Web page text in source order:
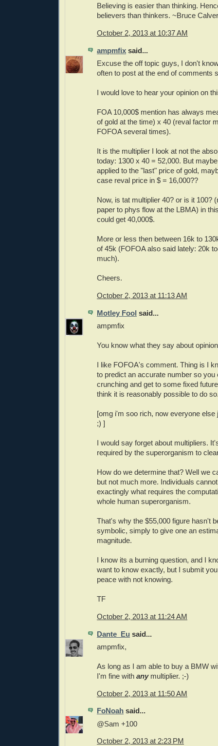
Believing is easier than thinking.
believers than thinkers. ~Bruce
October 2, 2013 at 10:37 AM
ampmfix said...
Excuse the off topic guys, I don't
often to post at the end of comments
I would love to hear your opinion on
FOA 10,000$ mention has always
of gold at the time) x 40 (reval factor
FOFOA several times).
It is the multiplier I look at not the
today: 1300 x 40 = 52,000. But
applied to the "last" price of gold,
case reval price in $ = 16,000??
Now, is tat multiplier 40? or is it 100?
paper to phys flow at the LBMA) in
could get 40,000$.
More or less then between 16k to
of 45k (FOFOA also said lately: 20k
much).
Cheers.
October 2, 2013 at 11:13 AM
Motley Fool said...
ampmfix
You know what they say about
I like FOFOA's comment. Thing is I
to predict an accurate number so you
crunching and get to some fixed
think it is reasonably possible to do
[omg i'm soo rich, now everyone else
;) ]
I would say forget about multipliers.
required by the superorganism to
How do we determine that? Well we
but not much more. Individuals
exactingly what requires the
whole human superorganism.
That's why the $55,000 figure hasn't
symbolic, simply to give one an
magnitude.
I know its a burning question, and I
want to know exactly, but I submit
peace with not knowing.
TF
October 2, 2013 at 11:24 AM
Dante_Eu said...
ampmfix,
As long as I am able to buy a BMW
I'm fine with anymultiplier. ;-)
October 2, 2013 at 11:50 AM
FoNoah said...
@Sam +100
October 2, 2013 at 2:23 PM